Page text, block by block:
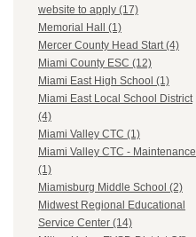
website to apply (17)
Memorial Hall (1)
Mercer County Head Start (4)
Miami County ESC (12)
Miami East High School (1)
Miami East Local School District
(4)
Miami Valley CTC (1)
Miami Valley CTC - Maintenance
(1)
Miamisburg Middle School (2)
Midwest Regional Educational
Service Center (14)